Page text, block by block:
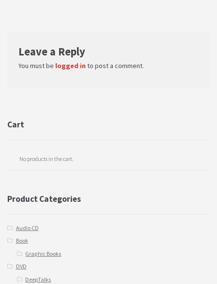
Leave a Reply
You must be logged in to post a comment.
Cart
No products in the cart.
Product Categories
Audio CD
Book
Graphic Books
DVD
DeepTalks